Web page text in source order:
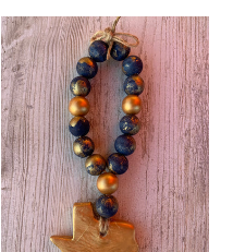
Blessing
Beads
(Navy
Blue)
with
Texas